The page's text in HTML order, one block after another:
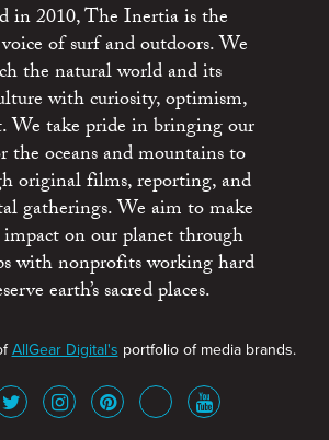
in 2010, The Inertia is the
of surf and outdoors. We
the natural world and its
with curiosity, optimism,
We take pride in bringing our
the oceans and mountains to
original films, reporting, and
gatherings. We aim to make
on our planet through
with nonprofits working hard
earth’s sacred places.
AllGear Digital's portfolio of media brands.